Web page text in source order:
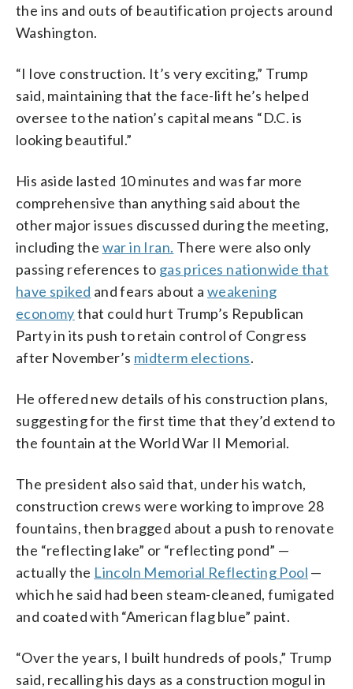
the ins and outs of beautification projects around
Washington.
“I love construction. It’s very exciting,” Trump
said, maintaining that the face-lift he’s helped
oversee to the nation’s capital means “D.C. is
looking beautiful.”
His aside lasted 10 minutes and was far more
comprehensive than anything said about the
other major issues discussed during the meeting,
including the war in Iran. There were also only
passing references to gas prices nationwide that
have spiked and fears about aweakening
economythat could hurt Trump’s Republican
Party in its push to retain control of Congress
after November’s midterm elections.
He offered new details of his construction plans,
suggesting for the first time that they’d extend to
the fountain at the World War II Memorial.
The president also said that, under his watch,
construction crews were working to improve 28
fountains, then bragged about a push to renovate
the “reflecting lake” or “reflecting pond” —
actually the Lincoln Memorial Reflecting Pool —
which he said had been steam-cleaned, fumigated
and coated with “American flag blue” paint.
“Over the years, I built hundreds of pools,” Trump
said, recalling his days as a construction mogul in